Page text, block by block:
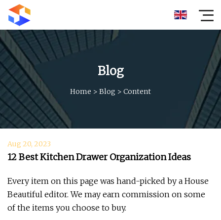
Blog
Home > Blog > Content
Aug 20, 2023
12 Best Kitchen Drawer Organization Ideas
Every item on this page was hand-picked by a House
Beautiful editor. We may earn commission on some
of the items you choose to buy.